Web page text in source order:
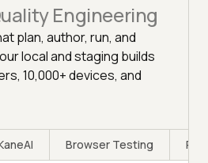
Engineering
plan, author, run, and
local and staging builds
10,000+ devices, and
Browser Testing